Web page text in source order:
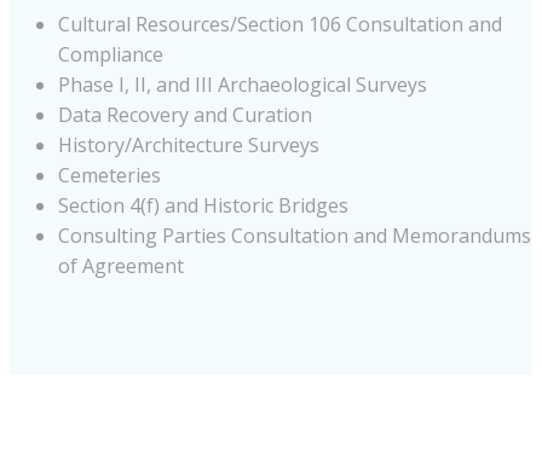
Cultural Resources/Section 106 Consultation and
Compliance
Phase I, II, and III Archaeological Surveys
Data Recovery and Curation
History/Architecture Surveys
Cemeteries
Section 4(f) and Historic Bridges
Consulting Parties Consultation and Memorandums
of Agreement